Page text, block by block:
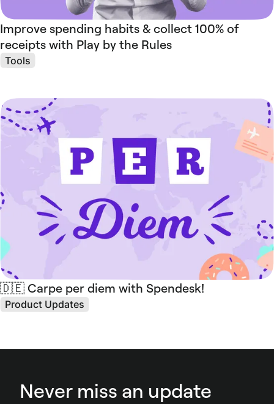
Improve spending habits & collect 100% of
receipts with Play by the Rules
Tools
🇩🇪 Carpe per diem with Spendesk!
Product Updates
Never miss an update